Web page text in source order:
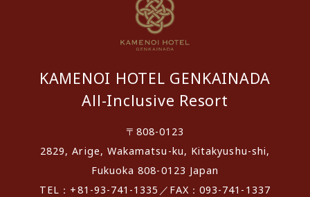
KAMENOI HOTEL GENKAINADA
All-Inclusive Resort
〒808-0123
2829, Arige, Wakamatsu-ku, Kitakyushu-shi,
Fukuoka 808-0123 Japan
TEL：+81-93-741-1335／FAX：093-741-1337